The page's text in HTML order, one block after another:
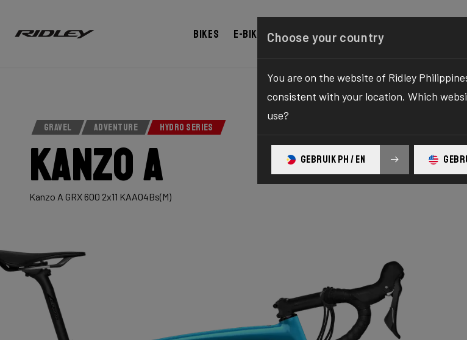
Bikes E-bikes Configurator Shop
GRAVEL ADVENTURE HYDRO SERIES
Kanzo A
Kanzo A GRX 600 2x11 KAA04Bs(M)
Choose your country
You are on the website of Ridley
consistent with your location. Which
use?
GEBRUIK PH / EN